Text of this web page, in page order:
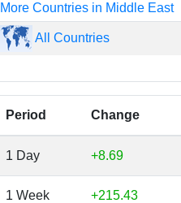
More Countries in Middle East
All Countries
Period Change
1 Day +8.69
1 Week +215.43